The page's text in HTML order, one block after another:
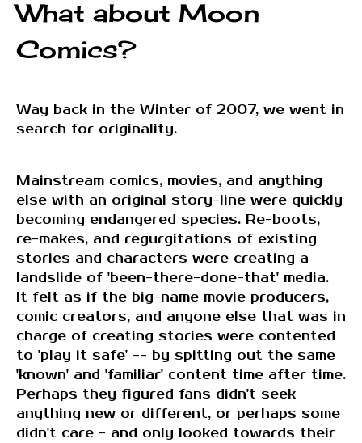
What about Moon
Comics?
Way back in the Winter of 2007, we went in
search for originality.
Mainstream comics, movies, and anything
else with an original story-line were quickly
becoming endangered species. Re-boots,
re-makes, and regurgitations of existing
stories and characters were creating a
landslide of 'been-there-done-that' media.
It felt as if the big-name movie producers,
comic creators, and anyone else that was in
charge of creating stories were contented
to 'play it safe' -- by spitting out the same
'known' and 'familiar' content time after time.
Perhaps they figured fans didn't seek
anything new or different, or perhaps some
didn't care - and only looked towards their